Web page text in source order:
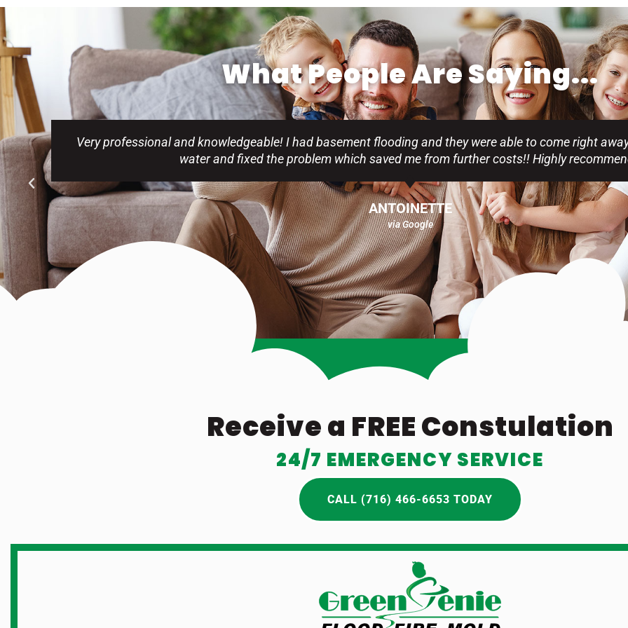
What People Are Saying...
Very professional and knowledgeable! I had basement flooding and they were able to come right
water and fixed the problem which saved me from further costs!! Highly
ANTOINETTE
via Google
Receive a FREE Constulation
24/7 EMERGENCY SERVICE
CALL (716) 466-6653 TODAY